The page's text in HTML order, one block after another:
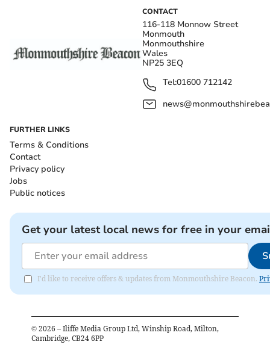
CONTACT
116-118 Monnow Street
Monmouth
Monmouthshire
Wales
NP25 3EQ
Tel:01600 712142
FURTHER LINKS
Terms & Conditions
Contact
Privacy policy
Jobs
Public notices
Get your latest local news for free in your
I'd like to receive offers & updates from Monmouthshire Beacon.
© 2026 – Iliffe Media Group Ltd, Winship Road, Milton,
Cambridge, CB24 6PP